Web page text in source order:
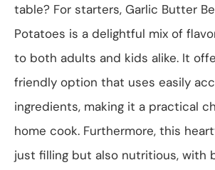
table? For starters, Garlic Butter
Potatoes is a delightful mix of
to both adults and kids alike. It
friendly option that uses easily
ingredients, making it a practical
home cook. Furthermore, this
just filling but also nutritious, with